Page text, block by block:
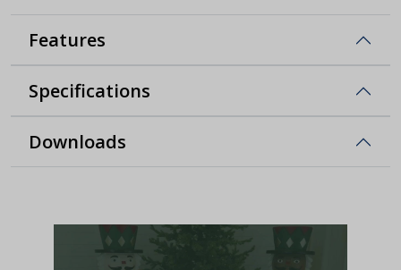
Features
Specifications
Downloads